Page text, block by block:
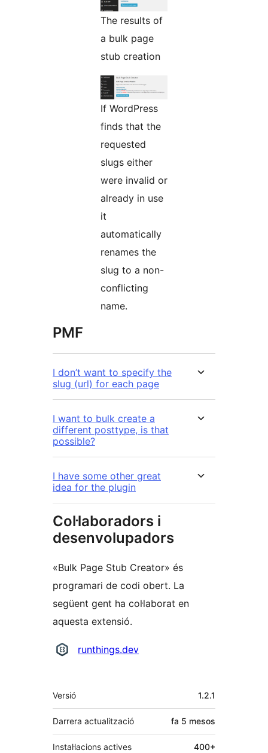
The results of
a bulk page
stub creation
If WordPress
finds that the
requested
slugs either
were invalid or
already in use
it
automatically
renames the
slug to a non-
conflicting
name.
PMF
I don’t want to specify the
slug (url) for each page
I want to bulk create a
different posttype, is that
possible?
I have some other great
idea for the plugin
Col·laboradors i
desenvolupadors
«Bulk Page Stub Creator» és
programari de codi obert. La
següent gent ha col·laborat en
aquesta extensió.
Col·laboradors
runthings.dev
Meta
Versió 1.2.1
Darrera actualització fa 5 mesos
Instal·lacions actives 400+